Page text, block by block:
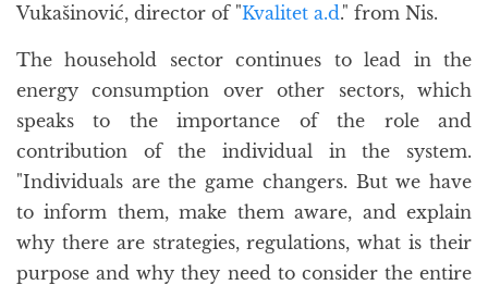
Vukašinović, director of "Kvalitet a.d." from Nis.
The household sector continues to lead in the
energy consumption over other sectors, which
speaks to the importance of the role and
contribution of the individual in the system.
"Individuals are the game changers. But we have
to inform them, make them aware, and explain
why there are strategies, regulations, what is their
purpose and why they need to consider the entire